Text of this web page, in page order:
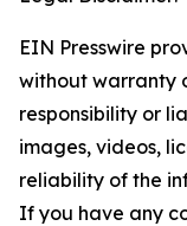
EIN Presswire
without warranty
responsibility or
images, videos,
reliability of the
If you have any